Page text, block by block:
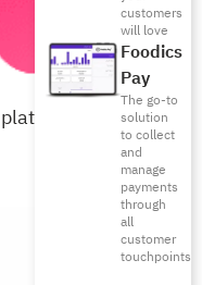
customers
will love
Foodics
Pay
The go-to
solution
to collect
and
manage
payments
through
all
customer
touchpoints